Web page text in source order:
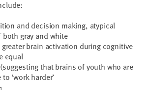
and decision making, atypical
gray and white
brain activation during cognitive
equal
that brains of youth who are
‘work harder’